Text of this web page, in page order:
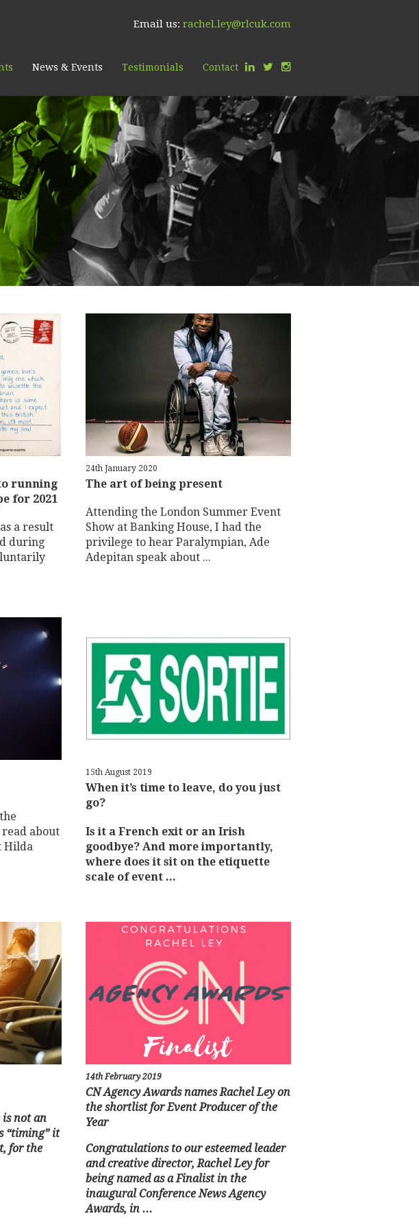
Email us: rachel.ley@rlcuk.com
News & Events Testimonials Contact
running
for 2021
a result
during
24th January 2020
The art of being present
Attending the London Summer Event
Show at Banking House, I had the
privilege to hear Paralympian, Ade
Adepitan speak about ...
about
Hilda
15th August 2019
When it’s time to leave, do you just
go?
Is it a French exit or an Irish
goodbye? And more importantly,
where does it sit on the etiquette
scale of event ...
is not an
“timing” it
for the
14th February 2019
CN Agency Awards names Rachel Ley on
the shortlist for Event Producer of the
Year
Congratulations to our esteemed leader
and creative director, Rachel Ley for
being named as a Finalist in the
inaugural Conference News Agency
Awards, in ...